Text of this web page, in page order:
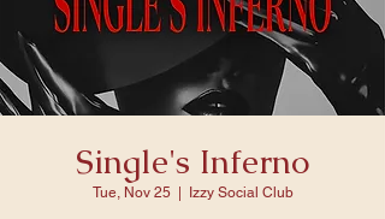
Single's Inferno
Tue, Nov 25
  |
Izzy Social Club